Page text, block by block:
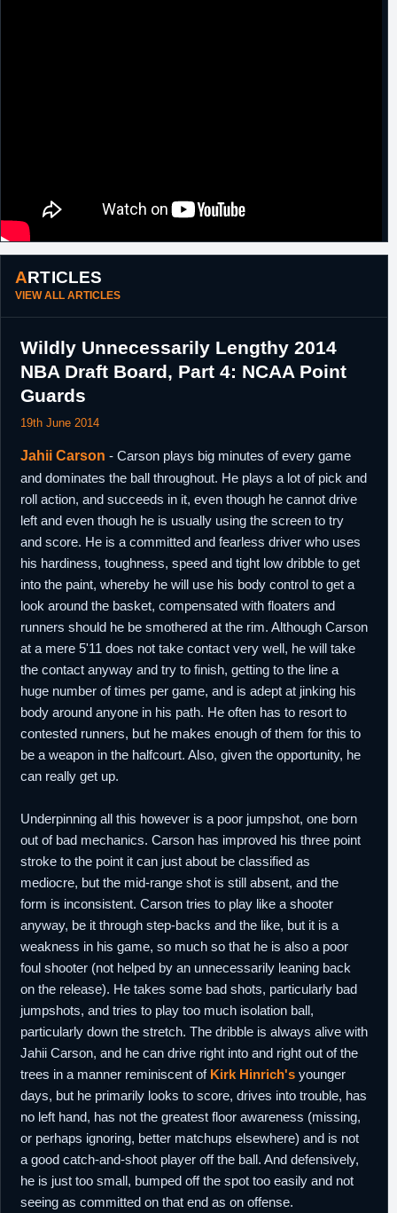
ARTICLES
VIEW ALL ARTICLES
Wildly Unnecessarily Lengthy 2014
NBA Draft Board, Part 4: NCAA Point
Guards
19th June 2014
Jahii Carson - Carson plays big minutes of every game
and dominates the ball throughout. He plays a lot of pick and
roll action, and succeeds in it, even though he cannot drive
left and even though he is usually using the screen to try
and score. He is a committed and fearless driver who uses
his hardiness, toughness, speed and tight low dribble to get
into the paint, whereby he will use his body control to get a
look around the basket, compensated with floaters and
runners should he be smothered at the rim. Although Carson
at a mere 5'11 does not take contact very well, he will take
the contact anyway and try to finish, getting to the line a
huge number of times per game, and is adept at jinking his
body around anyone in his path. He often has to resort to
contested runners, but he makes enough of them for this to
be a weapon in the halfcourt. Also, given the opportunity, he
can really get up.
Underpinning all this however is a poor jumpshot, one born
out of bad mechanics. Carson has improved his three point
stroke to the point it can just about be classified as
mediocre, but the mid-range shot is still absent, and the
form is inconsistent. Carson tries to play like a shooter
anyway, be it through step-backs and the like, but it is a
weakness in his game, so much so that he is also a poor
foul shooter (not helped by an unnecessarily leaning back
on the release). He takes some bad shots, particularly bad
jumpshots, and tries to play too much isolation ball,
particularly down the stretch. The dribble is always alive with
Jahii Carson, and he can drive right into and right out of the
trees in a manner reminiscent of Kirk Hinrich's younger
days, but he primarily looks to score, drives into trouble, has
no left hand, has not the greatest floor awareness (missing,
or perhaps ignoring, better matchups elsewhere) and is not
a good catch-and-shoot player off the ball. And defensively,
he is just too small, bumped off the spot too easily and not
seeing as committed on that end as on offense.